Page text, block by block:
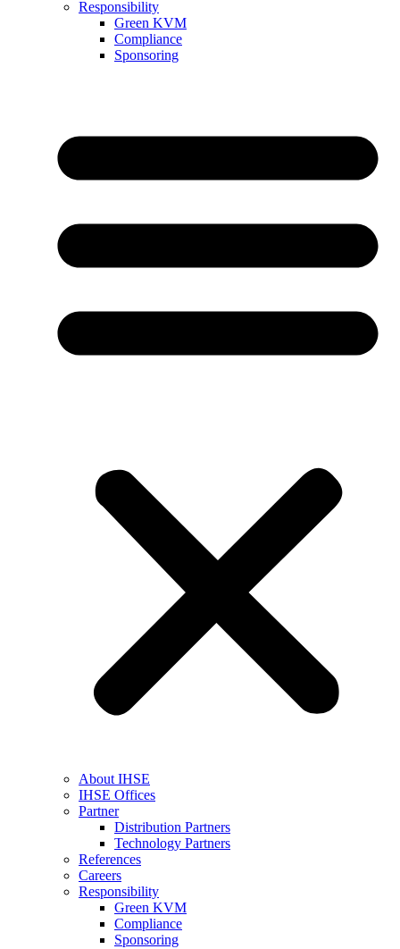
Responsibility
Green KVM
Compliance
Sponsoring
About IHSE
IHSE Offices
Partner
Distribution Partners
Technology Partners
References
Careers
Responsibility
Green KVM
Compliance
Sponsoring